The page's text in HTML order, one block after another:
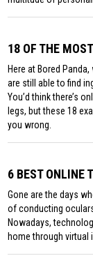
18 OF THE
Here at Bored
are still able to find
You’d think there’s
legs, but these 18
you wrong.
6 BEST ONLINE
Gone are the days
of conducting
Nowadays,
home through